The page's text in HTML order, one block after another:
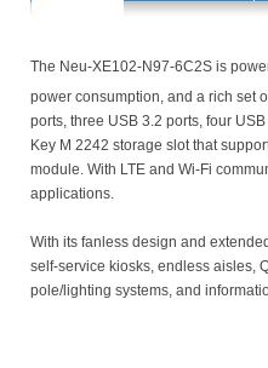
The Neu-XE102-N97-6C2S is
power consumption, and a rich set
ports, three USB 3.2 ports, four
Key M 2242 storage slot that
module. With LTE and Wi-Fi
applications.
With its fanless design and
self-service kiosks, endless aisles,
pole/lighting systems, and